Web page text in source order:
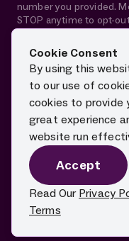
number you provided.
STOP anytime to opt-
If you are using a
this website, please call
Cookie Consent
By using this
to our use of
cookies to provide
great experience
website run
Accept
Read Our Privacy
Terms